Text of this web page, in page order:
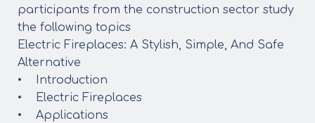
participants from the construction sector study
the following topics
Electric Fireplaces: A Stylish, Simple, And Safe
Alternative
• Introduction
• Electric Fireplaces
• Applications